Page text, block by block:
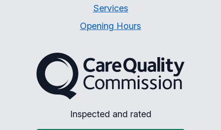
Services
Opening Hours
The Care Quality
Inspected and rated